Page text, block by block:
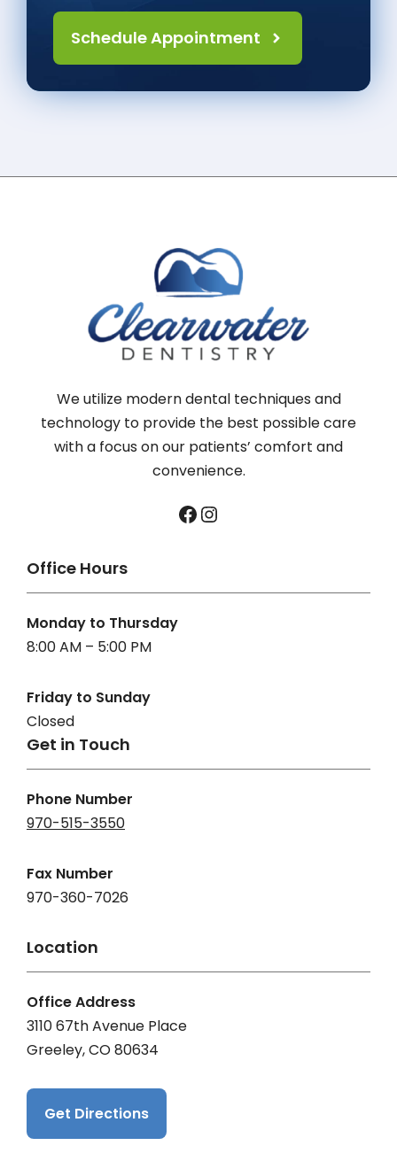
Schedule Appointment
We utilize modern dental techniques and
technology to provide the best possible care
with a focus on our patients’ comfort and
convenience.
Facebook
Instagram
Office Hours
Monday to Thursday
8:00 AM – 5:00 PM
Friday to Sunday
Closed
Get in Touch
Phone Number
970-515-3550
Fax Number
970-360-7026
Location
Office Address
3110 67th Avenue Place
Greeley, CO 80634
Get Directions